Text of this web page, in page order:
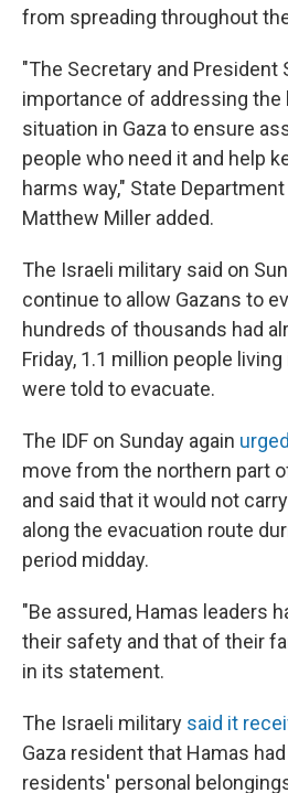
from spreading throughout
"The Secretary and President
importance of addressing the
situation in Gaza to ensure
people who need it and help
harms way," State
Matthew Miller added.
The Israeli military said on
continue to allow Gazans to
hundreds of thousands had
Friday, 1.1 million people
were told to evacuate.
The IDF on Sunday again
move from the northern part
and said that it would not
along the evacuation route
period midday.
"Be assured, Hamas leaders
their safety and that of their
in its statement.
The Israeli military said it
Gaza resident that Hamas
residents' personal